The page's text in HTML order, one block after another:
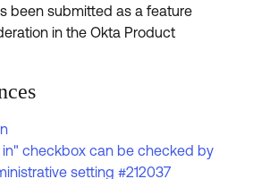
been submitted as a feature
in the Okta Product
checkbox can be checked by
setting #212037